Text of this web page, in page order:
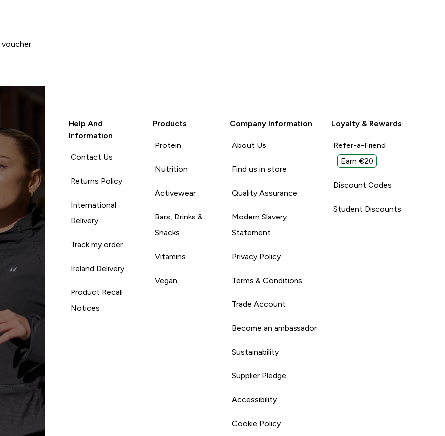
Help And
Information
Contact Us
Returns Policy
International
Delivery
Track my order
Ireland Delivery
Product Recall
Notices
Products
Protein
Nutrition
Activewear
Bars, Drinks &
Snacks
Vitamins
Vegan
Company Information
About Us
Find us in store
Quality Assurance
Modern Slavery
Statement
Privacy Policy
Terms & Conditions
Trade Account
Become an ambassador
Sustainability
Supplier Pledge
Accessibility
Cookie Policy
Loyalty & Rewards
Refer-a-Friend
Earn €20
Discount Codes
Student Discounts